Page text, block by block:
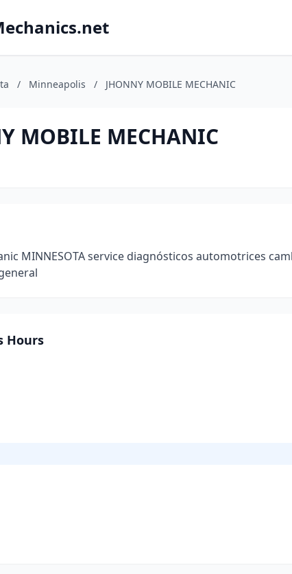
/ Minneapolis / JHONNY MOBILE MECHANIC
MOBILE MECHANIC
MINNESOTA service diagnósticos automotrices
Hours